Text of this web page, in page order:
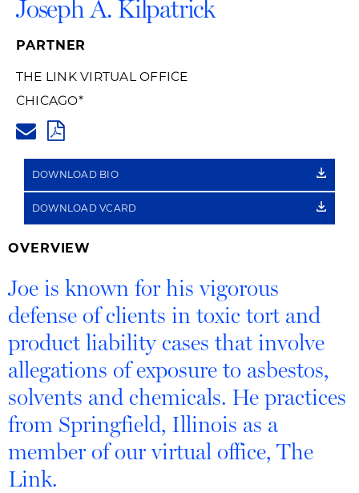
Joseph A. Kilpatrick
PARTNER
THE LINK VIRTUAL OFFICE
CHICAGO*
PDF
DOWNLOAD BIO
DOWNLOAD VCARD
OVERVIEW
Joe is known for his vigorous
defense of clients in toxic tort and
product liability cases that involve
allegations of exposure to asbestos,
solvents and chemicals. He practices
from Springfield, Illinois as a
member of our virtual office, The
Link.